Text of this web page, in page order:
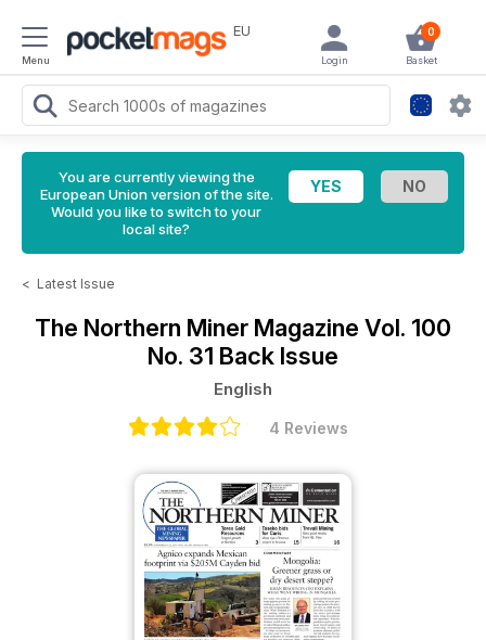
Menu
EU 0
Basket
Login
You are currently viewing the
European Union version of the site.
Would you like to switch to your
local site?
< Latest Issue
The Northern Miner Magazine Vol. 100
No. 31 Back Issue
English
4 Reviews